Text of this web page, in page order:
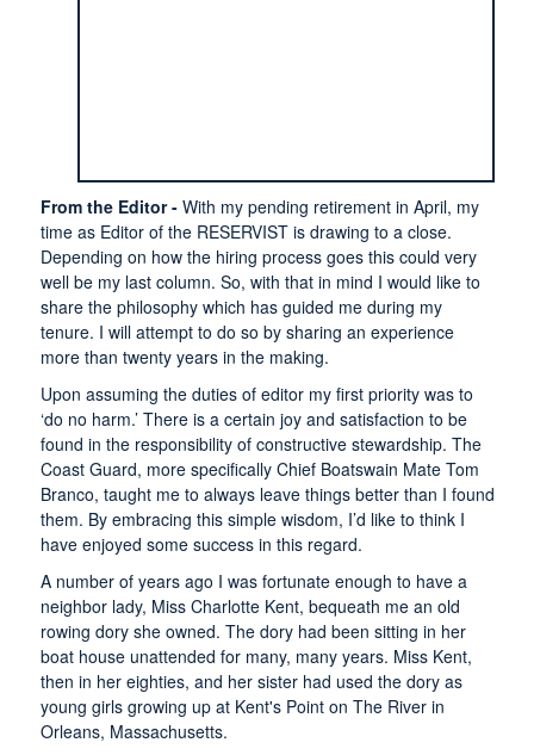
From the Editor -With my pending retirement in April, my
time as Editor of the RESERVIST is drawing to a close.
Depending on how the hiring process goes this could very
well be my last column. So, with that in mind I would like to
share the philosophy which has guided me during my
tenure. I will attempt to do so by sharing an experience
more than twenty years in the making.
Upon assuming the duties of editor my first priority was to
‘do no harm.’ There is a certain joy and satisfaction to be
found in the responsibility of constructive stewardship. The
Coast Guard, more specifically Chief Boatswain Mate Tom
Branco, taught me to always leave things better than I found
them. By embracing this simple wisdom, I’d like to think I
have enjoyed some success in this regard.
A number of years ago I was fortunate enough to have a
neighbor lady, Miss Charlotte Kent, bequeath me an old
rowing dory she owned. The dory had been sitting in her
boat house unattended for many, many years. Miss Kent,
then in her eighties, and her sister had used the dory as
young girls growing up at Kent's Point on The River in
Orleans, Massachusetts.